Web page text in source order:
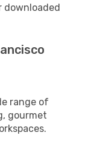
downloaded
range of
gourmet